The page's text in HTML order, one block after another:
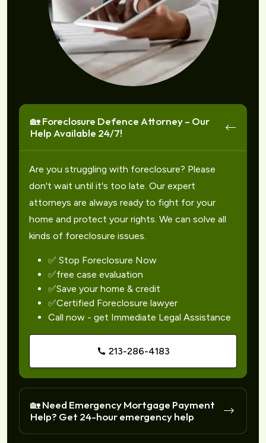
🏡 Foreclosure Defence Attorney – Our
Help Available 24/7!
Are you struggling with foreclosure? Please
don't wait until it's too late. Our expert
attorneys are always ready to fight for your
home and protect your rights. We can solve all
kinds of foreclosure issues.
✅ Stop Foreclosure Now
✅free case evaluation
✅Save your home & credit
✅Certified Foreclosure lawyer
Call now - get Immediate Legal Assistance
213-286-4183
🏡 Need Emergency Mortgage Payment
Help? Get 24-hour emergency help